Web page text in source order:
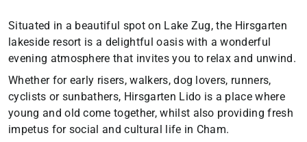
Situated in a beautiful spot on Lake Zug, the Hirsgarten
lakeside resort is a delightful oasis with a wonderful
evening atmosphere that invites you to relax and unwind.
Whether for early risers, walkers, dog lovers, runners,
cyclists or sunbathers, Hirsgarten Lido is a place where
young and old come together, whilst also providing fresh
impetus for social and cultural life in Cham.